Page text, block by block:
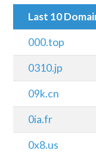
Last 10
000.top
0310.jp
09k.cn
0ia.fr
0x8.us